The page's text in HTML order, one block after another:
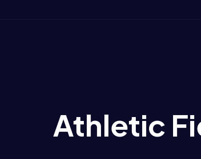
Athletic